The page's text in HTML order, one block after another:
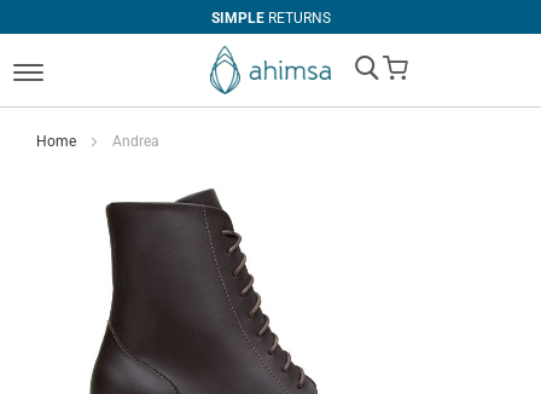
SIMPLERETURNS
My Cart
Home Andrea